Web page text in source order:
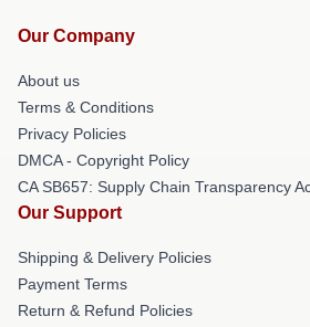
Our Company
About us
Terms & Conditions
Privacy Policies
DMCA - Copyright Policy
CA SB657: Supply Chain Transparency
Our Support
Shipping & Delivery Policies
Payment Terms
Return & Refund Policies